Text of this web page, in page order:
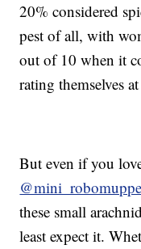
20% considered
pest of all, with
out of 10 when it
rating themselves
But even if you
these small
least expect it.